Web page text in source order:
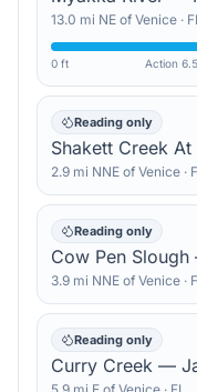
13.0 mi NE of Venice ·
0 ft Action 6.5
Reading only
Shakett Creek
2.9 mi NNE of Venice ·
Reading only
Cow Pen
3.9 mi NNE of Venice ·
Reading only
Curry Creek —